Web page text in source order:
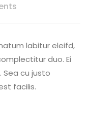
labitur eleifd,
duo. Ei
cu justo
facilis.